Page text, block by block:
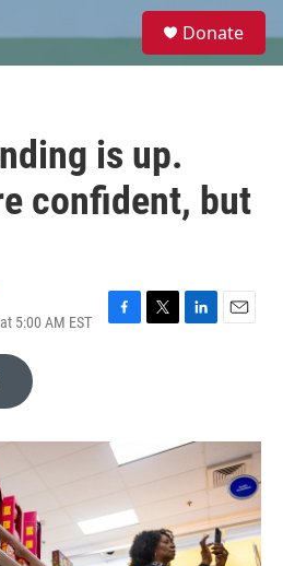
e
Donate
is up.
confident, but
5:00 AM EST
F
o
T
r
L
I
E